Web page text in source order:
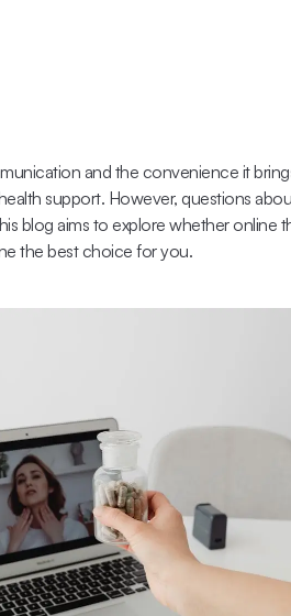
and the convenience it
support. However, questions
blog aims to explore whether
the best choice for you.